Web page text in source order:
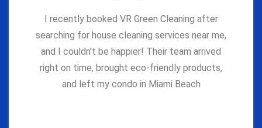
I recently booked VR Green Cleaning after
searching for house cleaning services near me,
and I couldn’t be happier! Their team arrived
right on time, brought eco-friendly products,
and left my condo in Miami Beach